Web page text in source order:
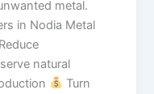
metal.
in Nodia Metal
Reduce
natural
Turn